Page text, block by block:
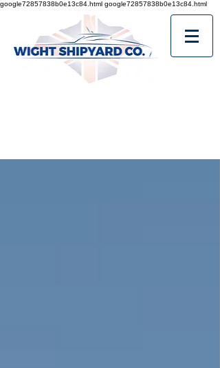
google72857838b0e13c84.html google72857838b0e13c84.html